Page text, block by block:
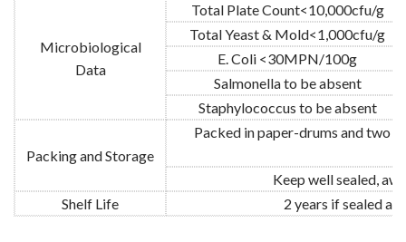
Microbiological
Data
Total Plate Count<10,000cfu/g
Total Yeast & Mold<1,000cfu/g
E. Coli <30MPN/100g
Salmonella to be absent
Staphylococcus to be absent
Packing and Storage
Packed in paper-drums and two
Keep well sealed,
Shelf Life
2 years if sealed